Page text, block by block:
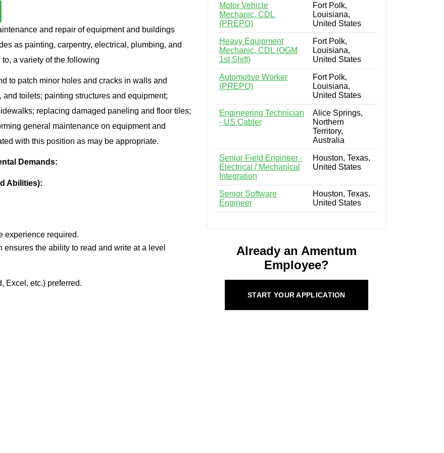
and repair of equipment and buildings
as painting, carpentry, electrical, plumbing, and
a variety of the following
to patch minor holes and cracks in walls and
toilets; painting structures and equipment;
replacing damaged paneling and floor tiles;
general maintenance on equipment and
with this position as may be appropriate.
Demands:
Abilities):
experience required.
the ability to read and write at a level
Excel, etc.) preferred.
Motor Vehicle
Mechanic, CDL
(PREPO)
Fort Polk,
Louisiana,
United States
Heavy Equipment
Mechanic, CDL (OGM
1st Shift)
Fort Polk,
Louisiana,
United States
Automotive Worker
(PREPO)
Fort Polk,
Louisiana,
United States
Engineering Technician
- US Cabler
Alice Springs,
Northern
Territory,
Australia
Senior Field Engineer -
Electrical / Mechanical
Integration
Houston, Texas,
United States
Senior Software
Engineer
Houston, Texas,
United States
Already an Amentum
Employee?
START YOUR APPLICATION